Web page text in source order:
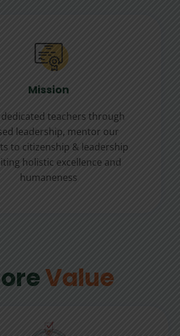
Mission
dedicated teachers through
leadership, mentor our
to citizenship & leadership
holistic excellence and
humaneness
Value